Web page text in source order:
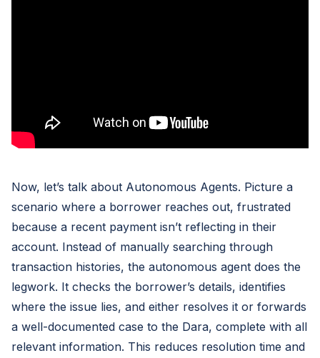
Now, let’s talk about Autonomous Agents. Picture a
scenario where a borrower reaches out, frustrated
because a recent payment isn’t reflecting in their
account. Instead of manually searching through
transaction histories, the autonomous agent does the
legwork. It checks the borrower’s details, identifies
where the issue lies, and either resolves it or forwards
a well-documented case to the Dara, complete with all
relevant information. This reduces resolution time and